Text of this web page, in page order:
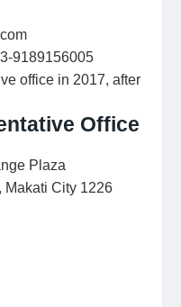
9189156005
office in 2017, after
Office
Plaza
Makati City 1226